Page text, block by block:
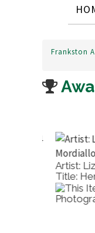
Frankston
Artist:
Title: